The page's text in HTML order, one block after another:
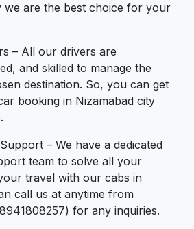
we are the best choice for your
– All our drivers are
and skilled to manage the
destination. So, you can get
booking in Nizamabad city
– We have a dedicated
team to solve all your
travel with our cabs in
call us at anytime from
for any inquiries.